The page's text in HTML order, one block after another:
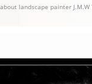
landscape painter